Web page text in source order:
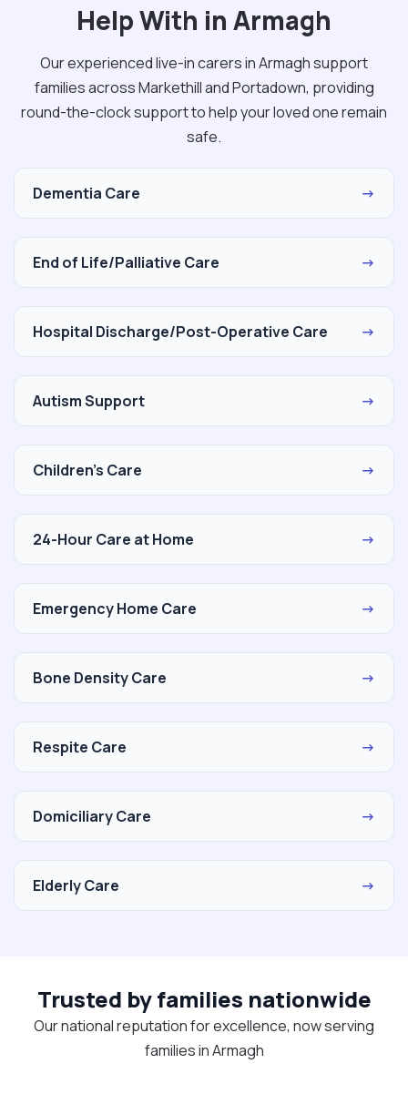
Help With in Armagh
Our experienced live-in carers in Armagh support
families across Markethill and Portadown, providing
round-the-clock support to help your loved one remain
safe.
Dementia Care →
End of Life/Palliative Care →
Hospital Discharge/Post-Operative Care →
Autism Support →
Children's Care →
24-Hour Care at Home →
Emergency Home Care →
Bone Density Care →
Respite Care →
Domiciliary Care →
Elderly Care →
Trusted by families nationwide
Our national reputation for excellence, now serving
families in Armagh